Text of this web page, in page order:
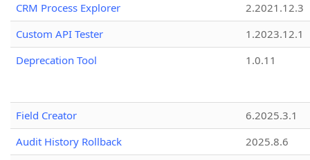
CRM Process Explorer
2.2021.12.3
Custom API Tester
1.2023.12.1
Deprecation Tool
1.0.11
Field Creator
6.2025.3.1
Audit History Rollback
2025.8.6